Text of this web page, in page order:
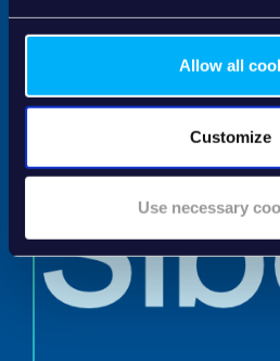
Allow all
Customize
Use necessary